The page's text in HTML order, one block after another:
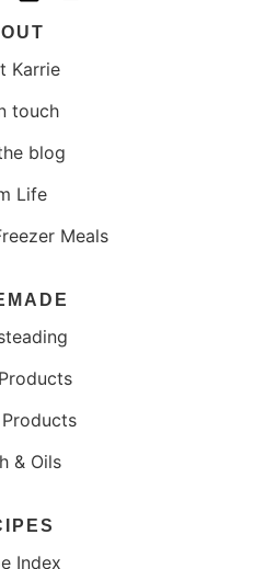
Karrie
touch
blog
Life
Meals
& Oils
Index